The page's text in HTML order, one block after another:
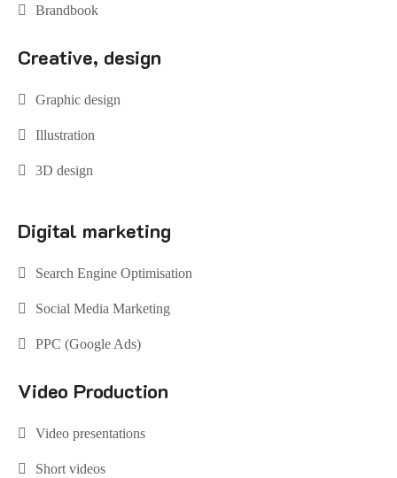
Brandbook
Creative, design
Graphic design
Illustration
3D design
Digital marketing
Search Engine Optimisation
Social Media Marketing
PPC (Google Ads)
Video Production
Video presentations
Short videos